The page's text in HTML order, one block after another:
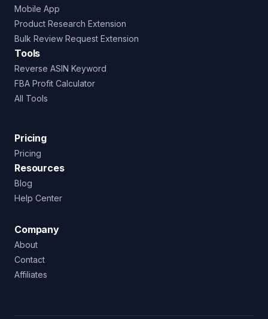
Mobile App
Product Research Extension
Bulk Review Request Extension
Tools
Reverse ASIN Keyword
FBA Profit Calculator
All Tools
Pricing
Pricing
Resources
Blog
Help Center
Company
About
Contact
Affiliates